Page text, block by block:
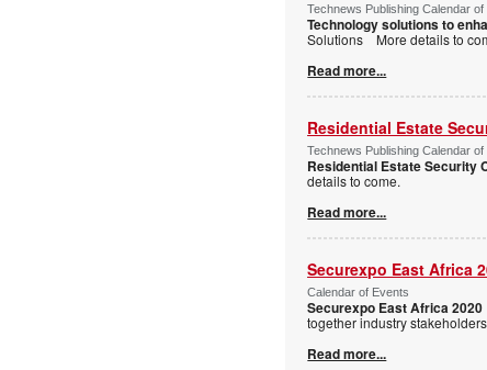
Technews Publishing Calendar of
Technology solutions to
Solutions More details to
Read more...
Residential Estate
Technews Publishing Calendar of
Residential Estate Security
details to come.
Read more...
Securexpo East Africa
Calendar of Events
Securexpo East Africa 2020
together industry
Read more...